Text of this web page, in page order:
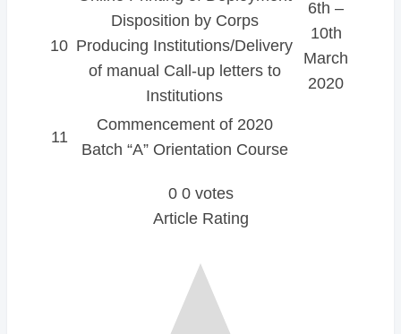
10
Disposition by Corps
Producing Institutions/Delivery
of manual Call-up letters to
Institutions
6th –
10th
March
2020
11
Commencement of 2020
Batch “A” Orientation Course
0 0 votes
Article Rating